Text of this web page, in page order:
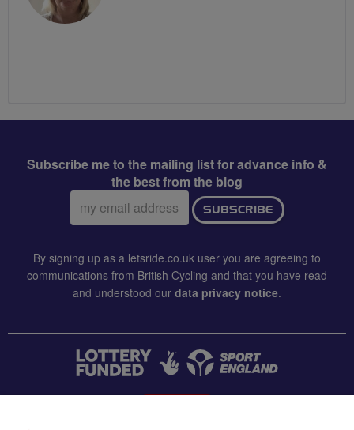
Subscribe me to the mailing list for advance info &
the best from the blog
Email
address:
SUBSCRIBE
By signing up as a letsride.co.uk user you are agreeing to
communications from British Cycling and that you have read
and understood our data privacy notice.